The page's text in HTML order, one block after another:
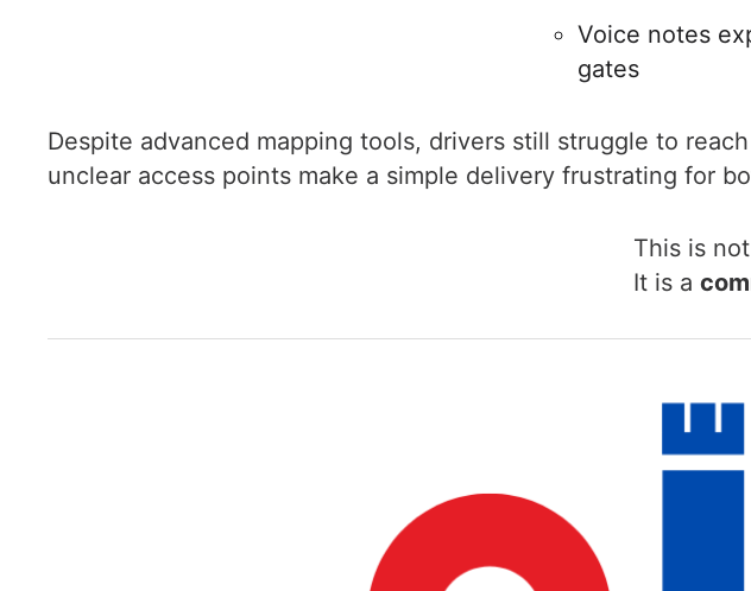
Voice notes
gates
Despite advanced mapping tools, drivers still struggle to
unclear access points make a simple delivery frustrating for
This is
It is a